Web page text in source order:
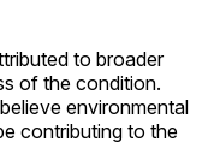
to broader
of the condition.
environmental
contributing to the